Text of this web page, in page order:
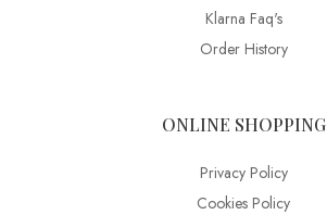
Klarna Faq's
Order History
ONLINE SHOPPING
Privacy Policy
Cookies Policy